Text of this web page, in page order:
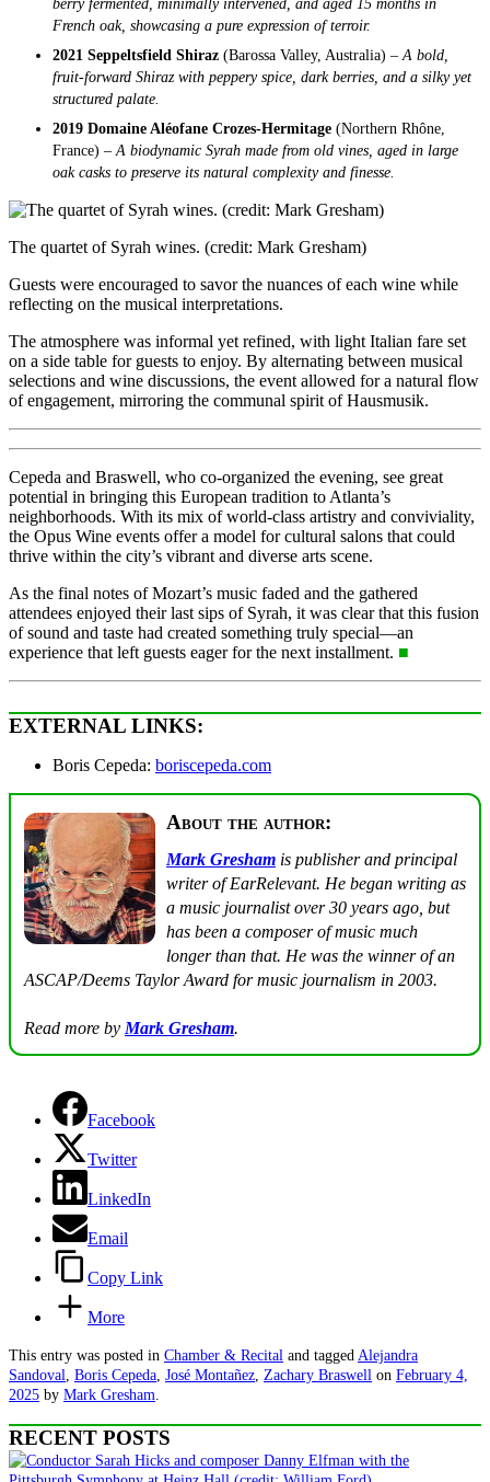
French oak, showcasing a pure expression of terroir.
2021 Seppeltsfield Shiraz (Barossa Valley, Australia) – A bold,
fruit-forward Shiraz with peppery spice, dark berries, and a silky yet
structured palate.
2019 Domaine Aléofane Crozes-Hermitage (Northern Rhône,
France) –A biodynamic Syrah made from old vines, aged in large
oak casks to preserve its natural complexity and finesse.
The quartet of Syrah wines. (credit: Mark Gresham)
Guests were encouraged to savor the nuances of each wine while
reflecting on the musical interpretations.
The atmosphere was informal yet refined, with light Italian fare set
on a side table for guests to enjoy. By alternating between musical
selections and wine discussions, the event allowed for a natural flow
of engagement, mirroring the communal spirit of Hausmusik.
Cepeda and Braswell, who co-organized the evening, see great
potential in bringing this European tradition to Atlanta’s
neighborhoods. With its mix of world-class artistry and conviviality,
the Opus Wine events offer a model for cultural salons that could
thrive within the city’s vibrant and diverse arts scene.
As the final notes of Mozart’s music faded and the gathered
attendees enjoyed their last sips of Syrah, it was clear that this fusion
of sound and taste had created something truly special—an
experience that left guests eager for the next installment. ■
EXTERNAL LINKS:
Boris Cepeda: boriscepeda.com
About the author:
Mark Gresham is publisher and principal
writer of EarRelevant. He began writing as
a music journalist over 30 years ago, but
has been a composer of music much
longer than that. He was the winner of an
ASCAP/Deems Taylor Award for music journalism in 2003.
Read more by Mark Gresham.
Facebook
Twitter
LinkedIn
Email
Copy Link
More
This entry was posted in Chamber & Recital and tagged Alejandra
Sandoval Boris Cepeda José Montañez Zachary Braswell on February 4,
2025 by Mark Gresham
RECENT POSTS